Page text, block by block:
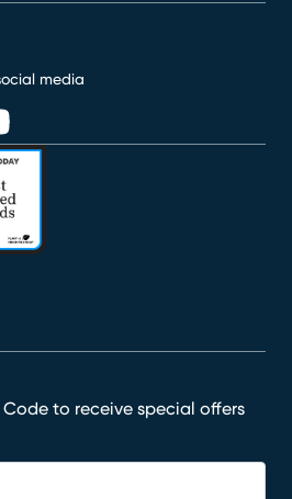
Code to receive special offers
media
window)
in new window)